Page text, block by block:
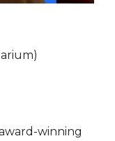
winning